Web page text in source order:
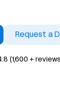
Request a
(1,600 +